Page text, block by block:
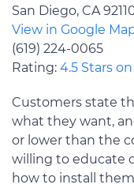
San Diego, CA
View in Google
(619) 224-0065
Rating: 4.5 Stars
Customers state
what they want,
or lower than the
willing to educate
how to install